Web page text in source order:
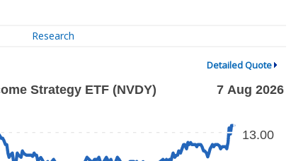
Research
Detailed Quote